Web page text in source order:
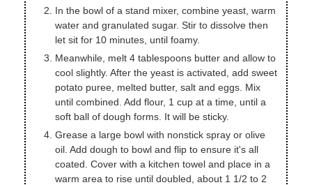
In the bowl of a stand mixer, combine yeast, warm
water and granulated sugar. Stir to dissolve then
let sit for 10 minutes, until foamy.
Meanwhile, melt 4 tablespoons butter and allow to
cool slightly. After the yeast is activated, add sweet
potato puree, melted butter, salt and eggs. Mix
until combined. Add flour, 1 cup at a time, until a
soft ball of dough forms. It will be sticky.
Grease a large bowl with nonstick spray or olive
oil. Add dough to bowl and flip to ensure it's all
coated. Cover with a kitchen towel and place in a
warm area to rise until doubled, about 1 1/2 to 2